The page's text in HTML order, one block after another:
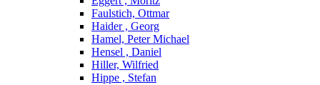
Faulstich, Ottmar
Haider , Georg
Hamel, Peter Michael
Hensel , Daniel
Hiller, Wilfried
Hippe , Stefan